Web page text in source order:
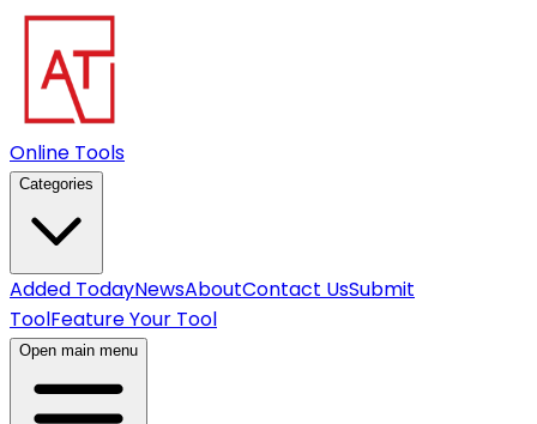
Online Tools
Categories
Added TodayNewsAboutContact UsSubmit
ToolFeature Your Tool
Open main menu